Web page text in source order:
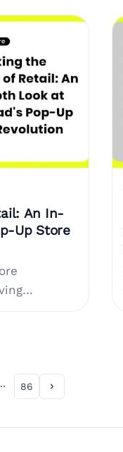
An In-
Up Store
86